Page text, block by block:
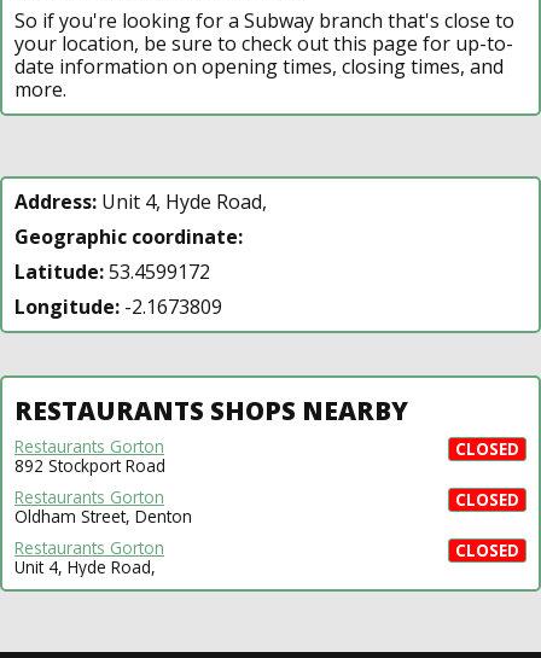
So if you're looking for a Subway branch that's close to
your location, be sure to check out this page for up-to-
date information on opening times, closing times, and
more.
Address: Unit 4, Hyde Road,
Geographic coordinate:
Latitude:53.4599172
Longitude: -2.1673809
RESTAURANTS SHOPS NEARBY
CLOSED
Restaurants Gorton
892 Stockport Road
CLOSED
Restaurants Gorton
Oldham Street, Denton
CLOSED
Restaurants Gorton
Unit 4, Hyde Road,